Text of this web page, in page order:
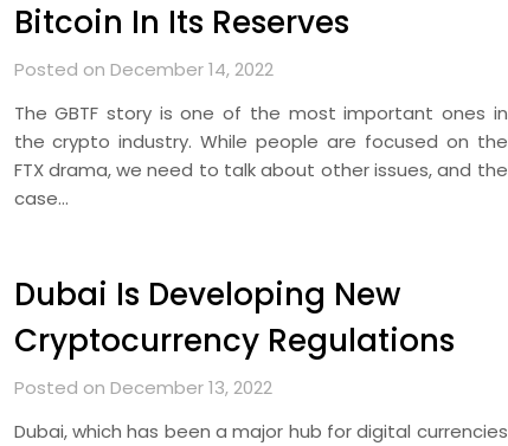
Bitcoin In Its Reserves
Posted on December 14, 2022
The GBTF story is one of the most important ones in
the crypto industry. While people are focused on the
FTX drama, we need to talk about other issues, and the
case…
Dubai Is Developing New
Cryptocurrency Regulations
Posted on December 13, 2022
Dubai, which has been a major hub for digital currencies